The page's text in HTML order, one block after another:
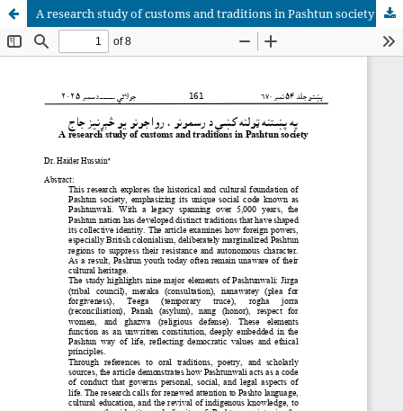
A research study of customs and traditions in Pashtun society